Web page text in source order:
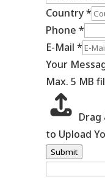
Country*
Phone *
E-Mail *
Your
Max. 5 MB
Drag
to Upload
Submit